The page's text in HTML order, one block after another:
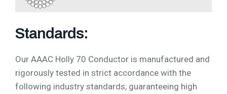
Standards:
Our AAAC Holly 70 Conductor is manufactured and
rigorously tested in strict accordance with the
following industry standards, guaranteeing high